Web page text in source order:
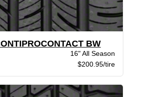
BW
16" All Season
$200.95/tire